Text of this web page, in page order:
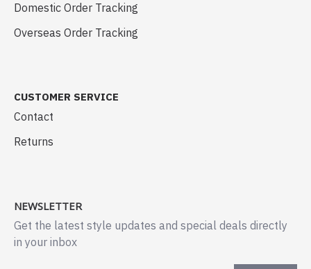
Domestic Order Tracking
Overseas Order Tracking
CUSTOMER SERVICE
Contact
Returns
NEWSLETTER
Get the latest style updates and special deals directly
in your inbox